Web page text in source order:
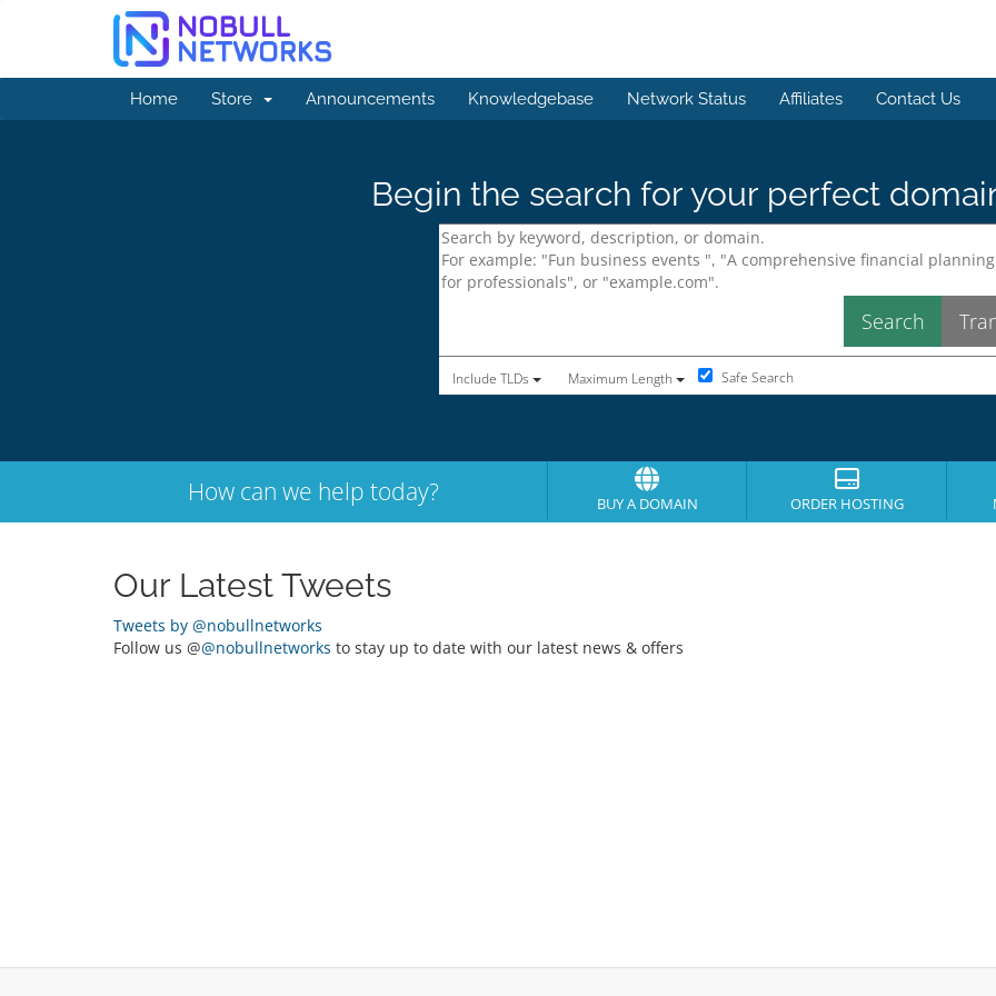
Home Store Announcements Knowledgebase Network Status Affiliates Contact Us
Begin the search for your perfect
Include TLDs Maximum Length Safe Search
How can we help today? BUY A DOMAIN ORDER HOSTING
Our Latest Tweets
Tweets by @nobullnetworks
Follow us @@nobullnetworks to stay up to date with our latest news & offers